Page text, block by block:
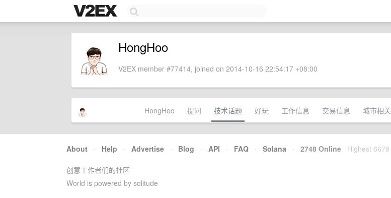
HongHoo
V2EX member #77414, joined on 2014-10-16 22:54:17 +08:00
HongHoo 提问 技术话题 好玩 工作信息 交易信息 城市相关
About · Help · Advertise · Blog · API · FAQ · Solana · 2748 Online Highest 6679
创意工作者们的社区
World is powered by solitude